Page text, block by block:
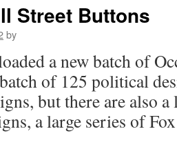
Street Buttons
by
a new batch of
of 125 political
but there are also
a large series of